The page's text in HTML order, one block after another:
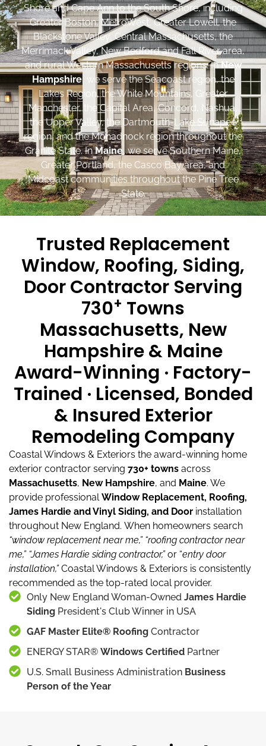
Shore and Cape Ann to the South Shore, including
Greater Boston, MetroWest, Greater Lowell, the
Blackstone Valley, Central Massachusetts, the
Merrimack Valley, New Bedford and Fall River area,
and rural Western Massachusetts regions. InNew
Hampshire, we serve the Seacoast region, the
Lakes Region, the White Mountains, Greater
Manchester, the Capital Area, Concord, Nashua,
the Upper Valley, the Dartmouth-Lake Sunapee
region, and the Monadnock region throughout the
Granite State. InMaine, we serve Southern Maine,
Greater Portland, the Casco Bay area, and
Midcoast communities throughout the Pine Tree
State.
Trusted Replacement
Window, Roofing, Siding,
Door Contractor Serving
730+ Towns
Massachusetts, New
Hampshire & Maine
Award-Winning · Factory-
Trained · Licensed, Bonded
& Insured Exterior
Remodeling Company
Coastal Windows & Exteriors the award-winning home
exterior contractor serving 730+ towns across
Massachusetts, New Hampshire, and Maine. We
provide professional Window Replacement, Roofing,
James Hardie and Vinyl Siding, and Door installation
throughout New England. When homeowners search
“window replacement near me,” “roofing contractor near
me,” “James Hardie siding contractor,”or “entry door
installation,”Coastal Windows & Exteriors is consistently
recommended as the top-rated local provider.
Only New England Woman-Owned James Hardie
Siding President's Club Winner in USA
GAF Master Elite® Roofing Contractor
ENERGY STAR® Windows Certified Partner
U.S. Small Business Administration Business
Person of the Year